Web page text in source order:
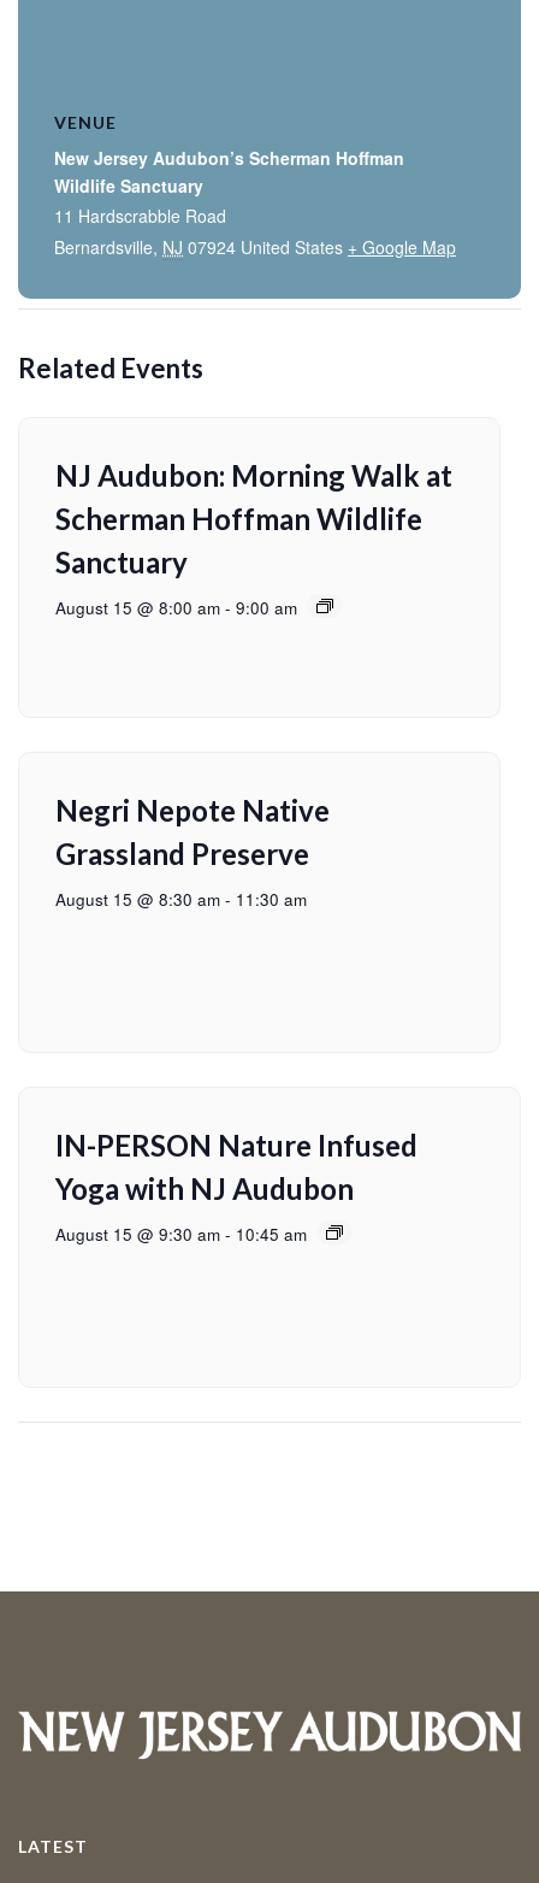
VENUE
New Jersey Audubon’s Scherman Hoffman
Wildlife Sanctuary
11 Hardscrabble Road
Bernardsville, NJ 07924 United States + Google Map
Related Events
NJ Audubon: Morning Walk at
Scherman Hoffman Wildlife
Sanctuary
August 15 @ 8:00 am - 9:00 am
Negri Nepote Native
Grassland Preserve
August 15 @ 8:30 am - 11:30 am
IN-PERSON Nature Infused
Yoga with NJ Audubon
August 15 @ 9:30 am - 10:45 am
LATEST